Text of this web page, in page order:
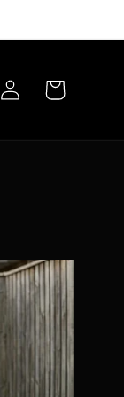
Log
in
Cart